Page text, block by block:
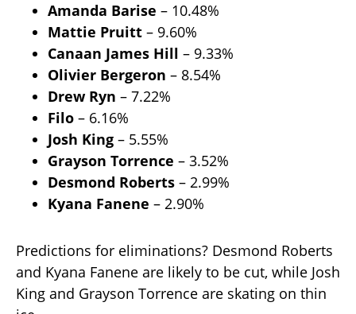
Amanda Barise – 10.48%
Mattie Pruitt – 9.60%
Canaan James Hill – 9.33%
Olivier Bergeron – 8.54%
Drew Ryn – 7.22%
Filo – 6.16%
Josh King – 5.55%
Grayson Torrence – 3.52%
Desmond Roberts – 2.99%
Kyana Fanene – 2.90%
Predictions for eliminations? Desmond Roberts
and Kyana Fanene are likely to be cut, while Josh
King and Grayson Torrence are skating on thin